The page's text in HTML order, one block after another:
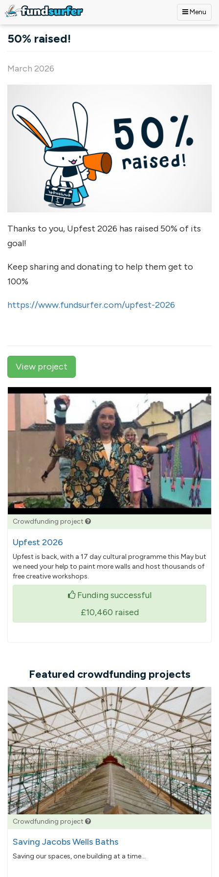
Menu
50% raised!
March 2026
Thanks to you, Upfest 2026 has raised 50% of its
goal!
Keep sharing and donating to help them get to
100%
https://www.fundsurfer.com/upfest-2026
View project
Crowdfunding project
Upfest 2026
Upfest is back, with a 17 day cultural programme this May but
we need your help to paint more walls and host thousands of
free creative workshops.
Funding successful
£10,460 raised
Featured crowdfunding projects
Crowdfunding project
Saving Jacobs Wells Baths
Saving our spaces, one building at a time...